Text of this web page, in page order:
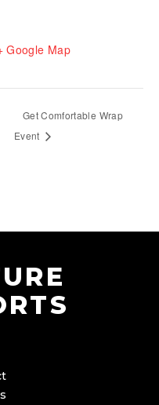
Google Map
Get Comfortable Wrap
Event